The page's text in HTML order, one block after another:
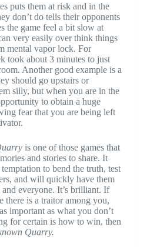
puts them at risk and in the
don’t do tells their opponents
the game feel a bit slow at
very easily over think things
mental vapor lock. For
took about 3 minutes to just
Another good example is a
should go upstairs or
silly, but when you are in the
to obtain a huge
fear that you are being left
is one of those games that
and stories to share. It
to bend the truth, test
and will quickly have them
everyone. It’s brilliant. If
there is a traitor among you,
important as what you don’t
for certain is how to win, then
Quarry.